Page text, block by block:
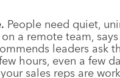
People need quiet,
a remote team,
leaders ask
hours, even a few
sales reps are